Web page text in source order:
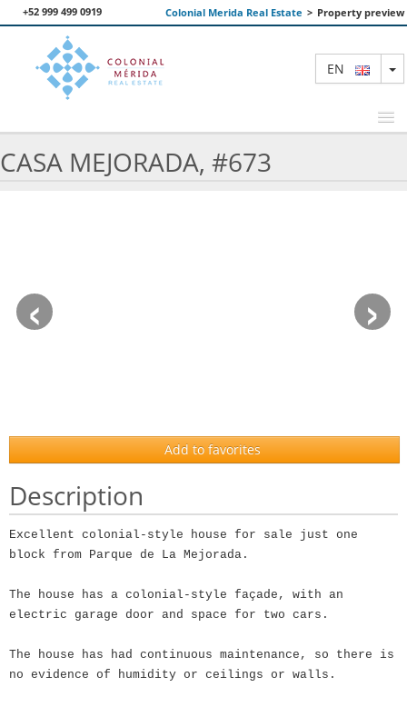
+52 999 499 0919 Colonial Merida Real Estate > Property preview
EN
CASA MEJORADA, #673
‹ ›
Add to favorites
Description
Excellent colonial-style house for sale just one
block from Parque de La Mejorada.
The house has a colonial-style façade, with an
electric garage door and space for two cars.
The house has had continuous maintenance, so there is
no evidence of humidity or ceilings or walls.